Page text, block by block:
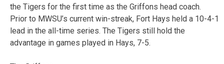
the Tigers for the first time as the Griffons head coach.
Prior to MWSU’s current win-streak, Fort Hays held a 10-4-1
lead in the all-time series. The Tigers still hold the
advantage in games played in Hays, 7-5.